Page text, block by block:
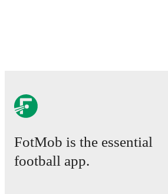
FotMob is the essential
football app.